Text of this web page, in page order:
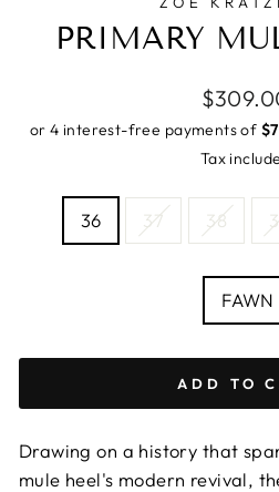
PRIMARY
Regular
price
Tax
36 37 38
FAWN
ADD TO
Drawing on a history that
mule heel's modern revival,